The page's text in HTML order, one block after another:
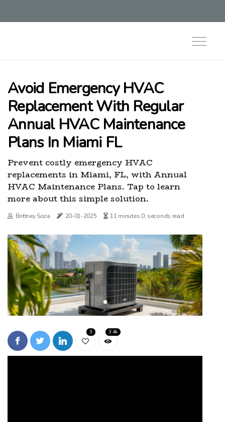
Avoid Emergency HVAC
Replacement With Regular
Annual HVAC Maintenance
Plans In Miami FL
Prevent costly emergency HVAC
replacements in Miami, FL, with Annual
HVAC Maintenance Plans. Tap to learn
more about this simple solution.
Brittney Soza 20-01-2025 11 minutes 0, seconds read
3 3.4k